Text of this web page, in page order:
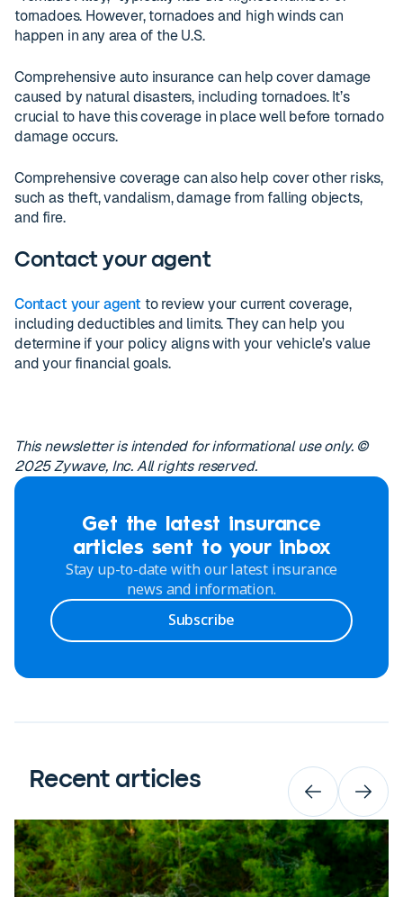
tornadoes. However, tornadoes and high winds can
happen in any area of the U.S.
Comprehensive auto insurance can help cover damage
caused by natural disasters, including tornadoes. It’s
crucial to have this coverage in place well before tornado
damage occurs.
Comprehensive coverage can also help cover other risks,
such as theft, vandalism, damage from falling objects,
and fire.
Contact your agent
Contact your agent to review your current coverage,
including deductibles and limits. They can help you
determine if your policy aligns with your vehicle’s value
and your financial goals.
This newsletter is intended for informational use only. ©
2025 Zywave, Inc. All rights reserved.
Get the latest insurance
articles sent to your inbox
Stay up-to-date with our latest insurance
news and information.
Subscribe
Recent articles